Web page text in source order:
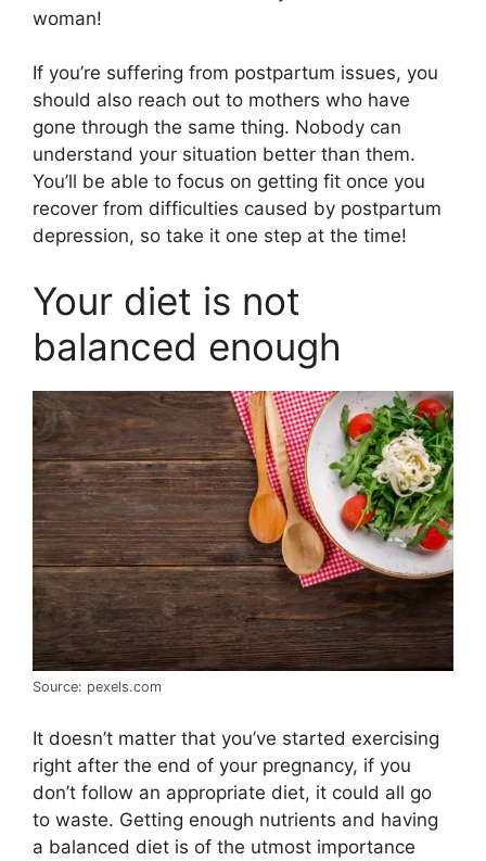
woman!
If you’re suffering from postpartum issues, you
should also reach out to mothers who have
gone through the same thing. Nobody can
understand your situation better than them.
You’ll be able to focus on getting fit once you
recover from difficulties caused by postpartum
depression, so take it one step at the time!
Your diet is not
balanced enough
Source: pexels.com
It doesn’t matter that you’ve started exercising
right after the end of your pregnancy, if you
don’t follow an appropriate diet, it could all go
to waste. Getting enough nutrients and having
a balanced diet is of the utmost importance